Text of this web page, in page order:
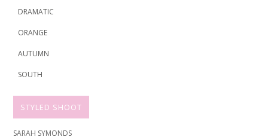
DRAMATIC
ORANGE
AUTUMN
SOUTH
STYLED SHOOT
SARAH SYMONDS